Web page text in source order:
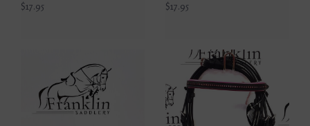
$17.95
$17.95